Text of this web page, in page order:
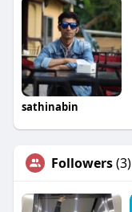
sathinabin
Followers(3)